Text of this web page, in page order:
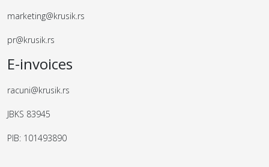
marketing@krusik.rs
pr@krusik.rs
E-invoices
racuni@krusik.rs
JBKS 83945
PIB: 101493890